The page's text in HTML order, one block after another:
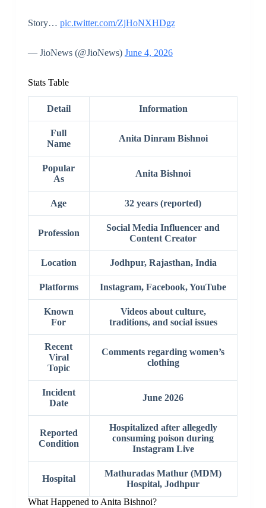
Story… pic.twitter.com/ZjHoNXHDgz
— JioNews (@JioNews) June 4, 2026
Stats Table
Detail Information
Full
Name
Anita Dinram Bishnoi
Popular
As
Anita Bishnoi
Age 32 years (reported)
Profession
Social Media Influencer and
Content Creator
Location Jodhpur, Rajasthan, India
Platforms Instagram, Facebook, YouTube
Known
For
Videos about culture,
traditions, and social issues
Recent
Viral
Topic
Comments regarding women’s
clothing
Incident
Date
June 2026
Reported
Condition
Hospitalized after allegedly
consuming poison during
Instagram Live
Hospital
Mathuradas Mathur (MDM)
Hospital, Jodhpur
What Happened to Anita Bishnoi?